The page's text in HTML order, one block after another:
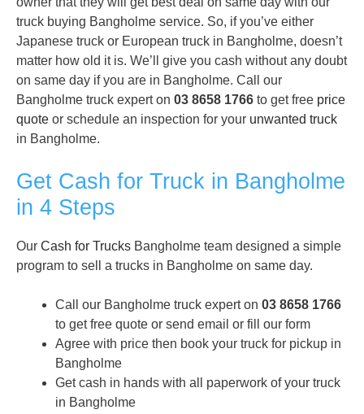
truck buying Bangholme service. So, if you’ve either
Japanese truck or European truck in Bangholme, doesn’t
matter how old it is. We’ll give you cash without any doubt
on same day if you are in Bangholme. Call our
Bangholme truck expert on 03 8658 1766 to get free price
quote or schedule an inspection for your unwanted truck
in Bangholme.
Get Cash for Truck in Bangholme
in 4 Steps
Our Cash for Trucks Bangholme team designed a simple
program to sell a trucks in Bangholme on same day.
Call our Bangholme truck expert on 03 8658 1766
to get free quote or send email or fill our form
Agree with price then book your truck for pickup in
Bangholme
Get cash in hands with all paperwork of your truck
in Bangholme